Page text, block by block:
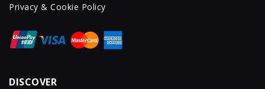
Privacy & Cookie Policy
DISCOVER